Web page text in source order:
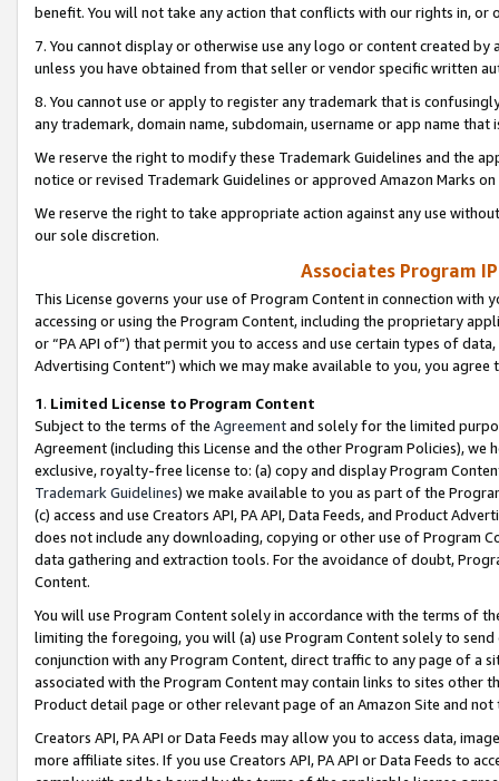
benefit. You will not take any action that conflicts with our rights in, or
7. You cannot display or otherwise use any logo or content created
unless you have obtained from that seller or vendor specific written
8. You cannot use or apply to register any trademark that is
any trademark, domain name, subdomain, username or app name
We reserve the right to modify these Trademark Guidelines and the
notice or revised Trademark Guidelines or approved Amazon Marks
We reserve the right to take appropriate action against any use
our sole discretion.
Associates Program
This License governs your use of Program Content in connection
accessing or using the Program Content, including the proprietary
or “PA API of”) that permit you to access and use certain types of
Advertising Content”) which we may make available to you, you agree
1. Limited License to Program Content
Subject to the terms of the Agreementand solely for the limited
Agreement (including this License and the other Program Policies),
exclusive, royalty-free license to: (a) copy and display Program
Trademark Guidelines) we make available to you as part of the
(c) access and use Creators API, PA API, Data Feeds, and Product
does not include any downloading, copying or other use of Program
data gathering and extraction tools. For the avoidance of doubt,
Content.
You will use Program Content solely in accordance with the terms of
limiting the foregoing, you will (a) use Program Content solely to
conjunction with any Program Content, direct traffic to any page of a
associated with the Program Content may contain links to sites other
Product detail page or other relevant page of an Amazon Site and not
Creators API, PA API or Data Feeds may allow you to access data,
more affiliate sites. If you use Creators API, PA API or Data Feeds to